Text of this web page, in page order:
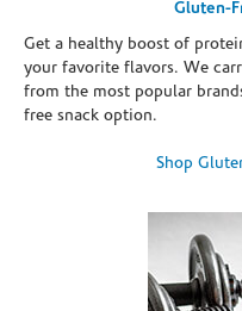
Gluten-
Get a healthy boost of
your favorite flavors. We
from the most popular
free snack option.
Shop